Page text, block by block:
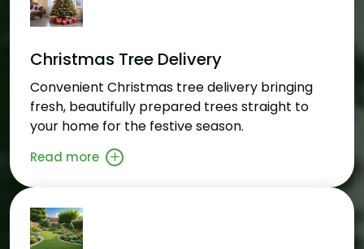
Christmas Tree Delivery
Convenient Christmas tree delivery bringing
fresh, beautifully prepared trees straight to
your home for the festive season.
Read more